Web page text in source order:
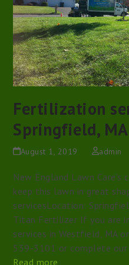
Fertilization
Springfield, MA
August 1, 2019 admin
New England Lawn
keep this lawn in great
servicesLocation:
Titan Fertilizer If you are
services in Westfield, MA
539-3101 or complete
Read more